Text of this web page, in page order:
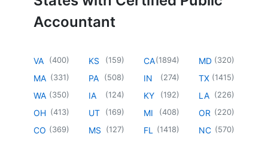
Accountant
VA (400)
MA (331)
WA (350)
OH (413)
CO (369)
KS (159)
PA (508)
IA (124)
UT (169)
MS (127)
CA(1894)
IN (274)
KY (192)
MI (408)
FL (1418)
MD (320)
TX (1415)
LA (226)
OR (220)
NC (570)